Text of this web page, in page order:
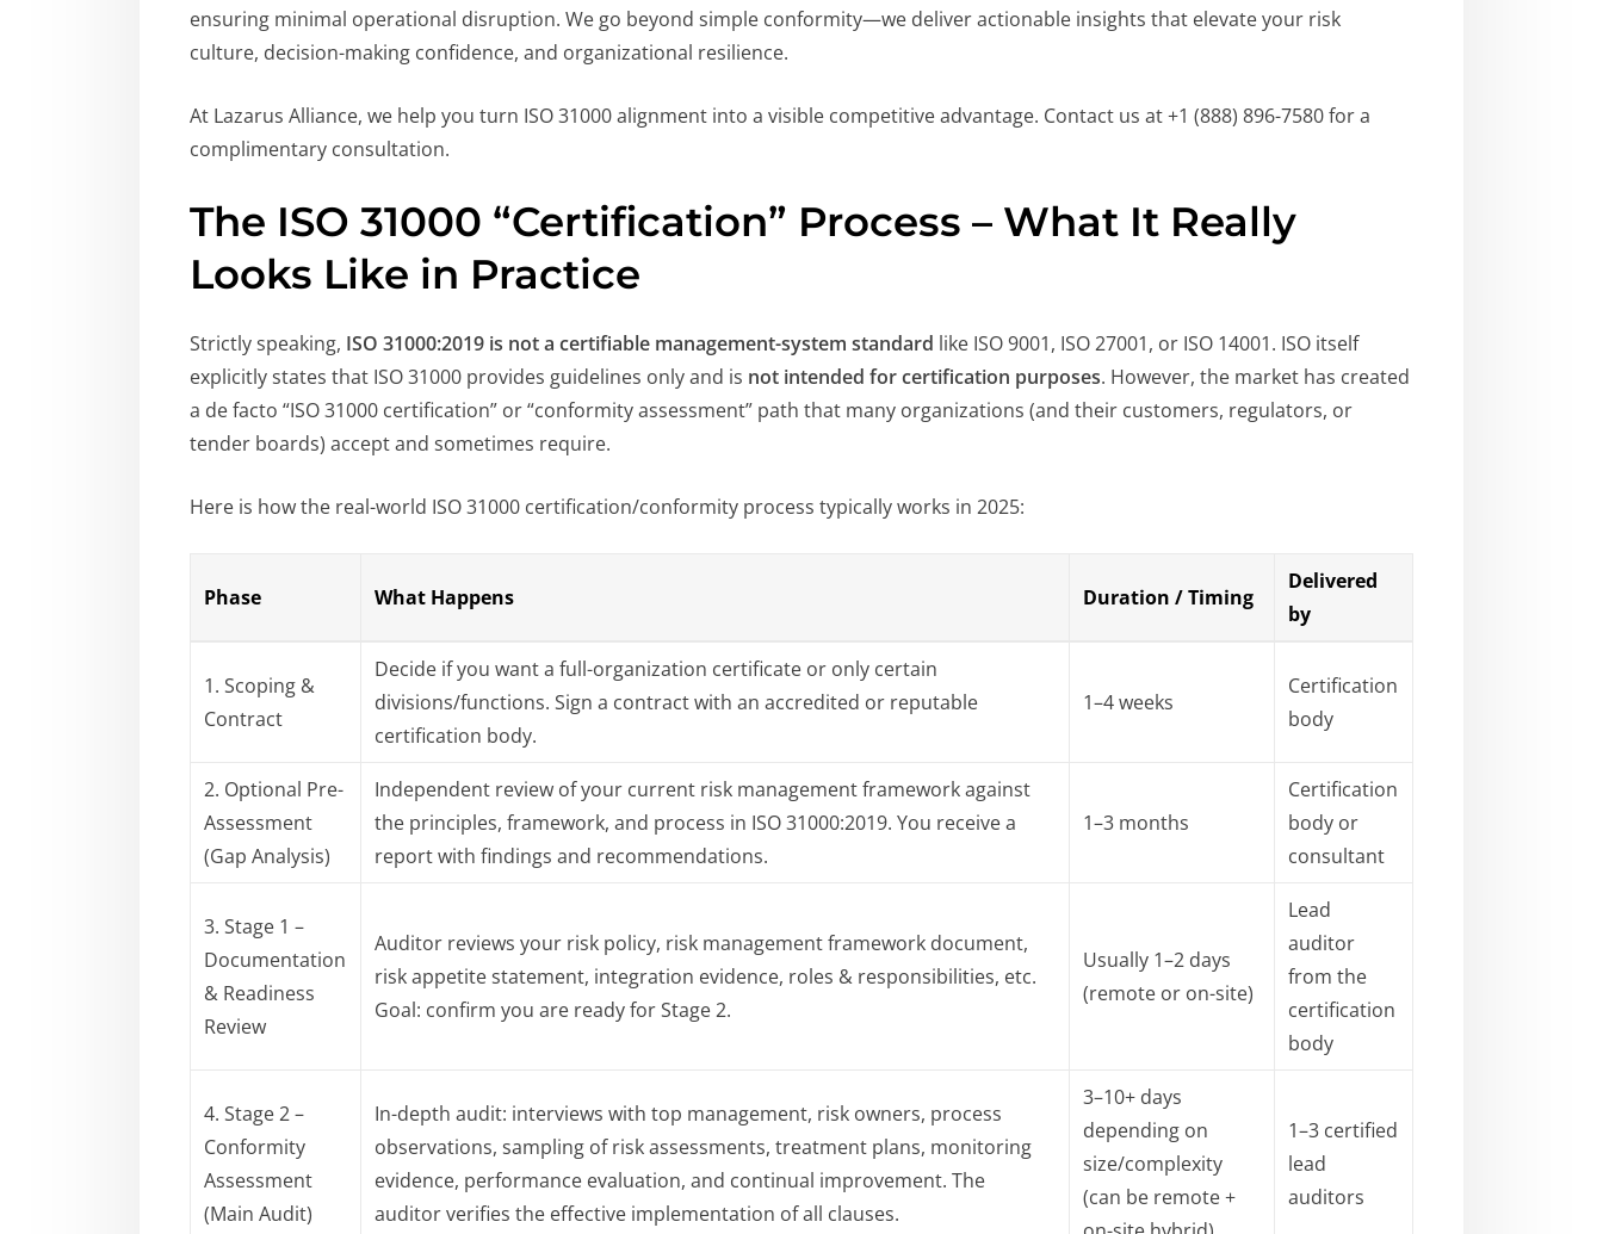
ensuring minimal operational disruption. We go beyond simple conformity—we deliver actionable insights that elevate your risk
culture, decision-making confidence, and organizational resilience.
At Lazarus Alliance, we help you turn ISO 31000 alignment into a visible competitive advantage. Contact us at +1 (888) 896-7580 for a
complimentary consultation.
The ISO 31000 “Certification” Process – What It Really
Looks Like in Practice
Strictly speaking, ISO 31000:2019 is not a certifiable management-system standard like ISO 9001, ISO 27001, or ISO 14001. ISO itself
explicitly states that ISO 31000 provides guidelines only and is not intended for certification purposes. However, the market has created
a de facto “ISO 31000 certification” or “conformity assessment” path that many organizations (and their customers, regulators, or
tender boards) accept and sometimes require.
Here is how the real-world ISO 31000 certification/conformity process typically works in 2025:
Phase What Happens Duration / Timing
Delivered
by
1. Scoping &
Contract
Decide if you want a full-organization certificate or only certain
divisions/functions. Sign a contract with an accredited or reputable
certification body.
1–4 weeks
Certification
body
2. Optional Pre-
Assessment
(Gap Analysis)
Independent review of your current risk management framework against
the principles, framework, and process in ISO 31000:2019. You receive a
report with findings and recommendations.
1–3 months
Certification
body or
consultant
3. Stage 1 –
Documentation
& Readiness
Review
Auditor reviews your risk policy, risk management framework document,
risk appetite statement, integration evidence, roles & responsibilities, etc.
Goal: confirm you are ready for Stage 2.
Usually 1–2 days
(remote or on-site)
Lead
auditor
from the
certification
body
4. Stage 2 –
Conformity
Assessment
(Main Audit)
In-depth audit: interviews with top management, risk owners, process
observations, sampling of risk assessments, treatment plans, monitoring
evidence, performance evaluation, and continual improvement. The
auditor verifies the effective implementation of all clauses.
3–10+ days
depending on
size/complexity
(can be remote +
1–3 certified
lead
auditors